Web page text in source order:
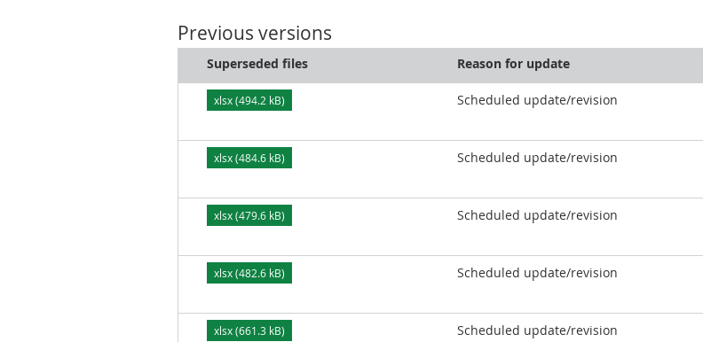
Previous versions
Superseded files Reason for update
xlsx (494.2 kB) Scheduled update/revision
xlsx (484.6 kB) Scheduled update/revision
xlsx (479.6 kB) Scheduled update/revision
xlsx (482.6 kB) Scheduled update/revision
xlsx (661.3 kB) Scheduled update/revision